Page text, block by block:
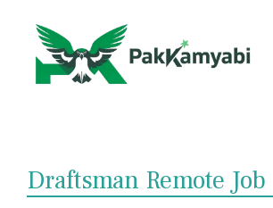
content
Draftsman Remote Job